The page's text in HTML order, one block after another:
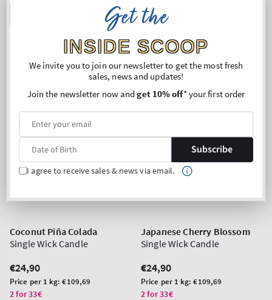
Coconut Piña Colada
Single Wick Candle
Regular
price
€24,90
Unit
price
Price per 1 kg:€109,69
2 for 33€
Japanese Cherry Blossom
Single Wick Candle
Regular
price
€24,90
Unit
price
Price per 1 kg:€109,69
2 for 33€
Get the
INSIDE SCOOP
We invite you to join our newsletter to get the most fresh
sales, news and updates!
Join the newsletter now andget 10% off* your first order
Subscribe
I agree to receive sales & news via email.